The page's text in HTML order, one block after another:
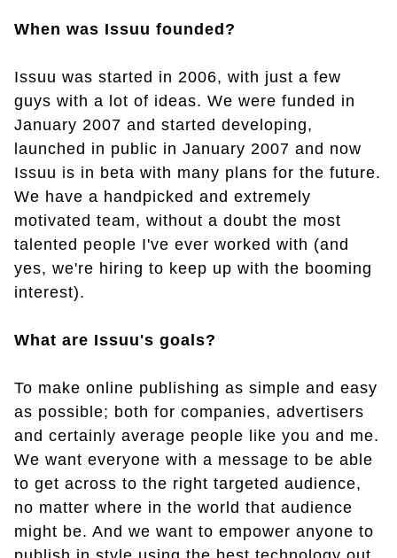
When was Issuu founded?
Issuu was started in 2006, with just a few
guys with a lot of ideas. We were funded in
January 2007 and started developing,
launched in public in January 2007 and now
Issuu is in beta with many plans for the future.
We have a handpicked and extremely
motivated team, without a doubt the most
talented people I've ever worked with (and
yes, we're hiring to keep up with the booming
interest).
What are Issuu's goals?
To make online publishing as simple and easy
as possible; both for companies, advertisers
and certainly average people like you and me.
We want everyone with a message to be able
to get across to the right targeted audience,
no matter where in the world that audience
might be. And we want to empower anyone to